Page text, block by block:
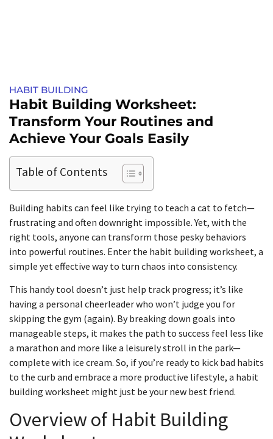
HABIT BUILDING
Habit Building Worksheet:
Transform Your Routines and
Achieve Your Goals Easily
Table of Contents
Building habits can feel like trying to teach a cat to fetch—
frustrating and often downright impossible. Yet, with the
right tools, anyone can transform those pesky behaviors
into powerful routines. Enter the habit building worksheet, a
simple yet effective way to turn chaos into consistency.
This handy tool doesn’t just help track progress; it’s like
having a personal cheerleader who won’t judge you for
skipping the gym (again). By breaking down goals into
manageable steps, it makes the path to success feel less like
a marathon and more like a leisurely stroll in the park—
complete with ice cream. So, if you’re ready to kick bad habits
to the curb and embrace a more productive lifestyle, a habit
building worksheet might just be your new best friend.
Overview of Habit Building